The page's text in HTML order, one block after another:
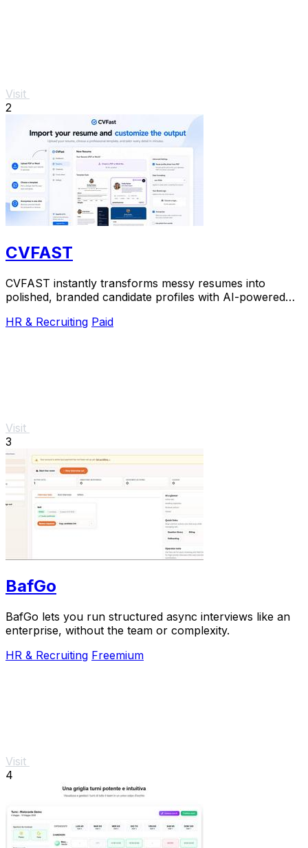
Visit
2
CVFAST
CVFAST instantly transforms messy resumes into
polished, branded candidate profiles with AI-powered
HR & Recruiting Paid
Visit
3
BafGo
BafGo lets you run structured async interviews like an
enterprise, without the team or complexity.
HR & Recruiting Freemium
Visit
4